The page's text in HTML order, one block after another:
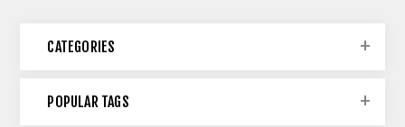
CATEGORIES
POPULAR TAGS